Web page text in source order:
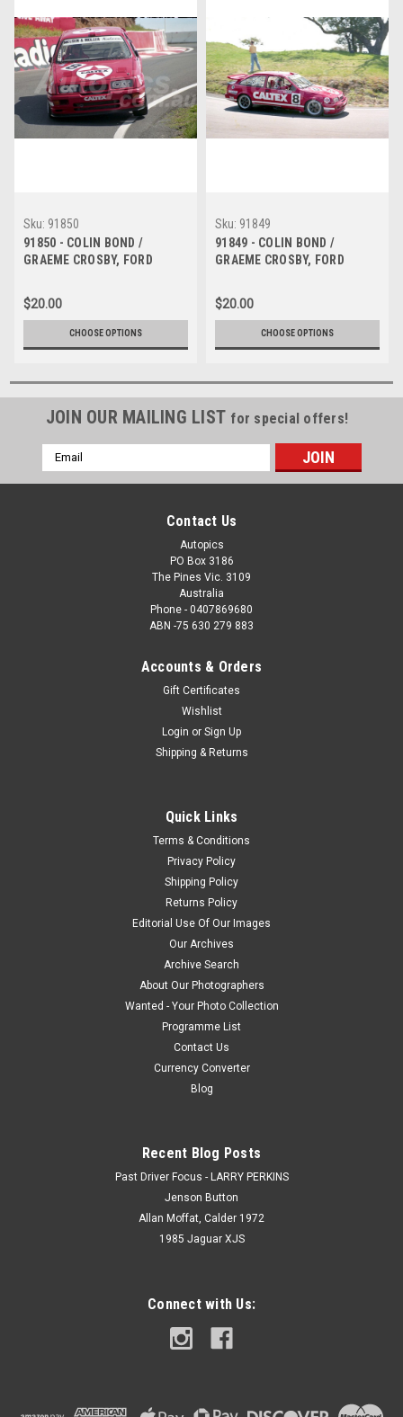
Sku: 91850
91850 - COLIN BOND /
GRAEME CROSBY, FORD
Tooheys 1000 -
Photographer Ray Simpson
$20.00
CHOOSE OPTIONS
Sku: 91849
91849 - COLIN BOND /
GRAEME CROSBY, FORD
Tooheys 1000 -
Photographer Ray Simpson
$20.00
CHOOSE OPTIONS
JOIN OUR MAILING LIST for special offers!
Email
Address
Contact Us
Autopics
PO Box 3186
The Pines Vic. 3109
Australia
Phone - 0407869680
ABN -75 630 279 883
Accounts & Orders
Gift Certificates
Wishlist
Login or Sign Up
Shipping & Returns
Quick Links
Terms & Conditions
Privacy Policy
Shipping Policy
Returns Policy
Editorial Use Of Our Images
Our Archives
Archive Search
About Our Photographers
Wanted - Your Photo Collection
Programme List
Contact Us
Currency Converter
Blog
Recent Blog Posts
Past Driver Focus - LARRY PERKINS
Jenson Button
Allan Moffat, Calder 1972
1985 Jaguar XJS
Connect with Us: